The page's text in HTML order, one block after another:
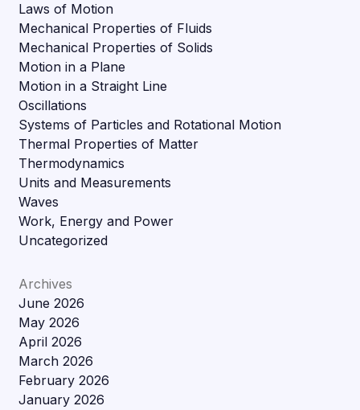
Laws of Motion
Mechanical Properties of Fluids
Mechanical Properties of Solids
Motion in a Plane
Motion in a Straight Line
Oscillations
Systems of Particles and Rotational Motion
Thermal Properties of Matter
Thermodynamics
Units and Measurements
Waves
Work, Energy and Power
Uncategorized
Archives
June 2026
May 2026
April 2026
March 2026
February 2026
January 2026